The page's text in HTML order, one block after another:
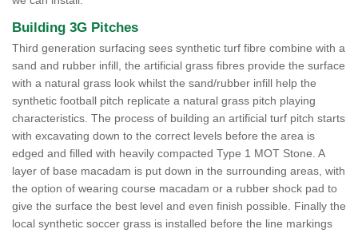
Building 3G Pitches
Third generation surfacing sees synthetic turf fibre combine with a
sand and rubber infill, the artificial grass fibres provide the surface
with a natural grass look whilst the sand/rubber infill help the
synthetic football pitch replicate a natural grass pitch playing
characteristics. The process of building an artificial turf pitch starts
with excavating down to the correct levels before the area is
edged and filled with heavily compacted Type 1 MOT Stone. A
layer of base macadam is put down in the surrounding areas, with
the option of wearing course macadam or a rubber shock pad to
give the surface the best level and even finish possible. Finally the
local synthetic soccer grass is installed before the line markings